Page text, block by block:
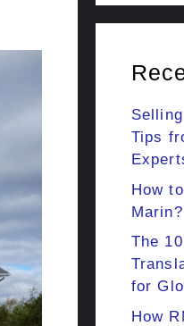
Tips
How
Marin?
The
for
How